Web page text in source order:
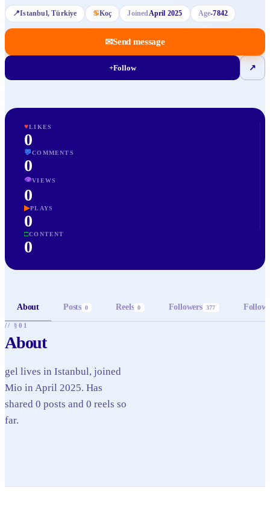
📍Istanbul, Türkiye ♋Koç JoinedApril 2025 Age-7842
✉Send message
+Follow ↗
♥LIKES
0
💬COMMENTS
0
👁VIEWS
0
▶PLAYS
0
□CONTENT
0
About Posts 0 Reels 0 Followers 377
// §01
About
gel lives in Istanbul, joined
Mio in April 2025. Has
shared 0 posts and 0 reels so
far.